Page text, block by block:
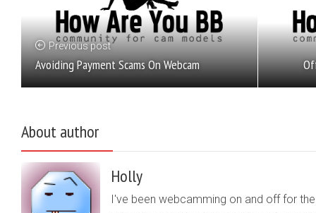
Previous post
Avoiding Payment Scams On Webcam
About author
Holly
I've been webcamming on and off for